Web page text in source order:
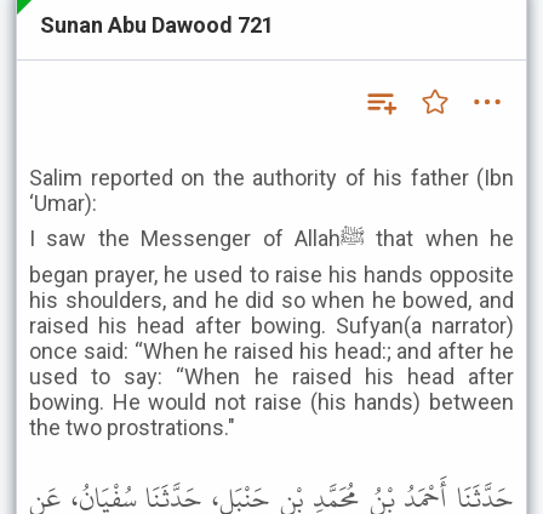
Sunan Abu Dawood 721
Salim reported on the authority of his father (Ibn
‘Umar):
I saw the Messenger of Allahﷺ that when he
began prayer, he used to raise his hands opposite
his shoulders, and he did so when he bowed, and
raised his head after bowing. Sufyan(a narrator)
once said: “When he raised his head:; and after he
used to say: “When he raised his head after
bowing. He would not raise (his hands) between
the two prostrations."
حَدَّثَنَا أَحْمَدُ بْنُ مُحَمَّدِ بْنِ حَنْبَلٍ، حَدَّثَنَا سُفْيَانُ، عَنِ